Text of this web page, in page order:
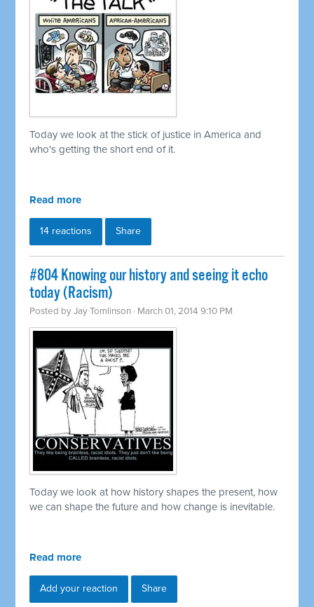
Today we look at the stick of justice in America and
who's getting the short end of it.
Read more
14 reactions Share
#804 Knowing our history and seeing it echo
today (Racism)
Posted byJay Tomlinson · March 01, 2014 9:10 PM
Today we look at how history shapes the present, how
we can shape the future and how change is inevitable.
Read more
Add your reaction Share